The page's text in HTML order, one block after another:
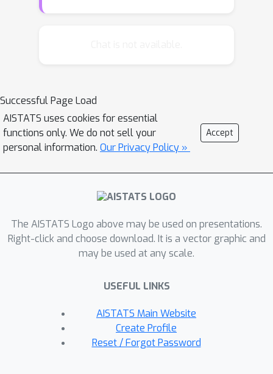
Successful Page Load
AISTATS uses cookies for essential
functions only. We do not sell your
personal information. Our Privacy Policy »
Accept
The AISTATS Logo above may be used on presentations.
Right-click and choose download. It is a vector graphic and
may be used at any scale.
USEFUL LINKS
AISTATS Main Website
Create Profile
Reset / Forgot Password